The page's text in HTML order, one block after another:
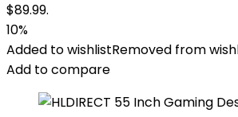
$89.99.
10%
Added to wishlistRemoved from
Add to compare